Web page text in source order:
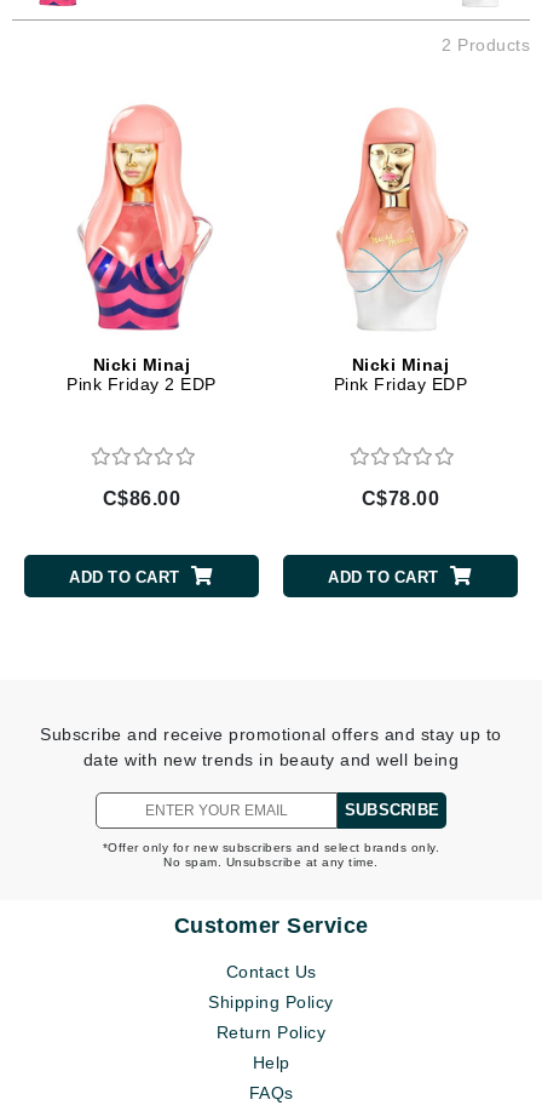
2 Products
Nicki Minaj
Pink Friday 2 EDP
C$86.00
ADD TO CART
Nicki Minaj
Pink Friday EDP
C$78.00
ADD TO CART
Subscribe and receive promotional offers and stay up to
date with new trends in beauty and well being
SUBSCRIBE
*Offer only for new subscribers and select brands only.
No spam. Unsubscribe at any time.
Customer Service
Contact Us
Shipping Policy
Return Policy
Help
FAQs